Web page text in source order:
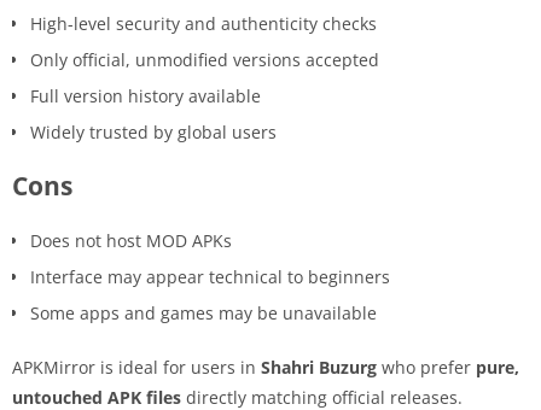
High-level security and authenticity checks
Only official, unmodified versions accepted
Full version history available
Widely trusted by global users
Cons
Does not host MOD APKs
Interface may appear technical to beginners
Some apps and games may be unavailable
APKMirror is ideal for users in Shahri Buzurg who prefer pure,
untouched APK files directly matching official releases.